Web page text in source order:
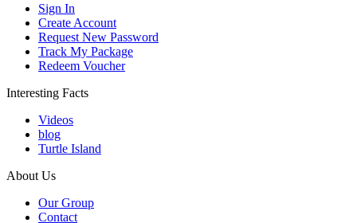
Sign In
Create Account
Request New Password
Track My Package
Redeem Voucher
Interesting Facts
Videos
blog
Turtle Island
About Us
Our Group
Contact